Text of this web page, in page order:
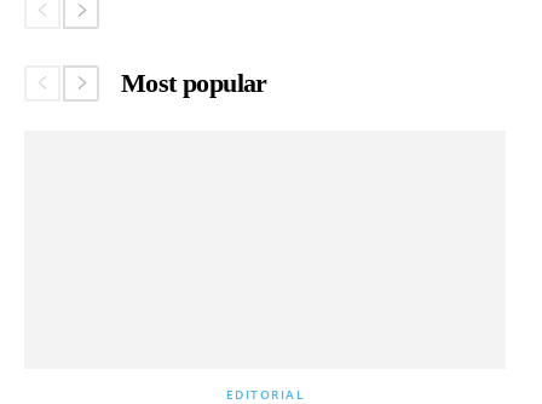
Most popular
EDITORIAL